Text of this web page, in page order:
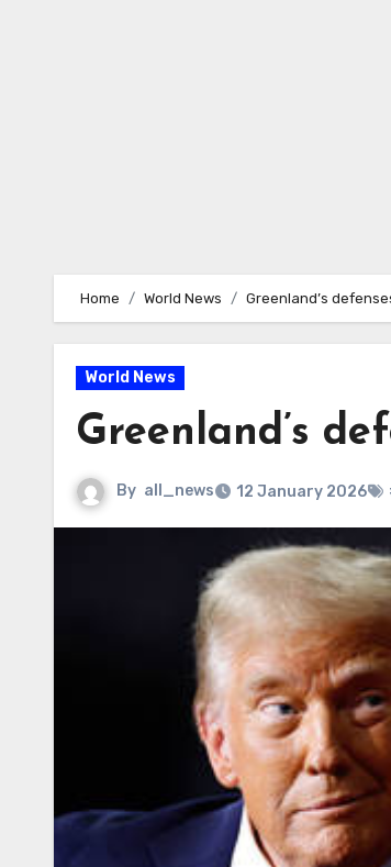
Home World News Greenland’s
World News
Greenland’s
By all_news 12 January 2026